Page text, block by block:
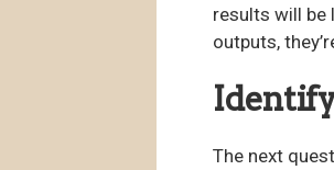
results will be
outputs,
The next